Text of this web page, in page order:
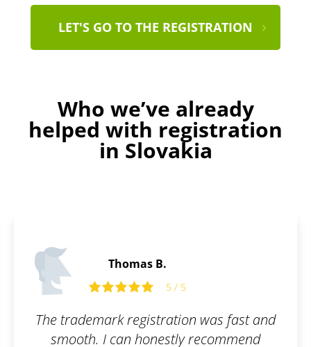
LET'S GO TO THE REGISTRATION
Who we’ve already
helped with registration
in Slovakia
Thomas B.
5 / 5
trademark registration was fast and
I can honestly recommend